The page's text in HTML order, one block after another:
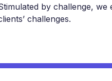
by challenge,
challenges.